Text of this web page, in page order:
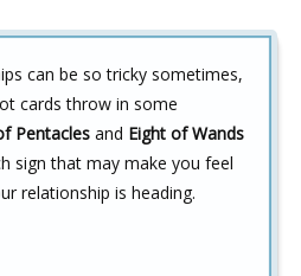
can be so tricky sometimes,
cards throw in some
Pentacles and Eight of Wands
sign that may make you feel
relationship is heading.